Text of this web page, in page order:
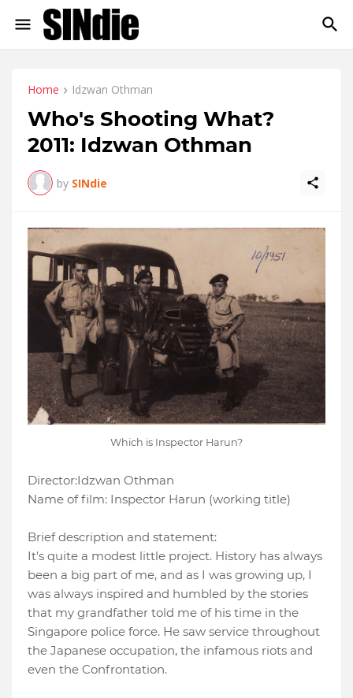
Home Idzwan Othman
Who's Shooting What?
2011: Idzwan Othman
by SINdie
Which is Inspector Harun?
Director:Idzwan Othman
Name of film: Inspector Harun (working title)
Brief description and statement:
It's quite a modest little project. History has always
been a big part of me, and as I was growing up, I
was always inspired and humbled by the stories
that my grandfather told me of his time in the
Singapore police force. He saw service throughout
the Japanese occupation, the infamous riots and
even the Confrontation.